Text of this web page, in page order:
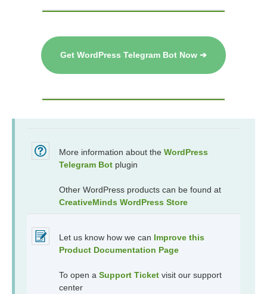
Get WordPress Telegram Bot Now ➔
More information about the WordPress
Telegram Bot plugin
Other WordPress products can be found at
CreativeMinds WordPress Store
Let us know how we can Improve this
Product Documentation Page
To open a Support Ticket visit our support
center